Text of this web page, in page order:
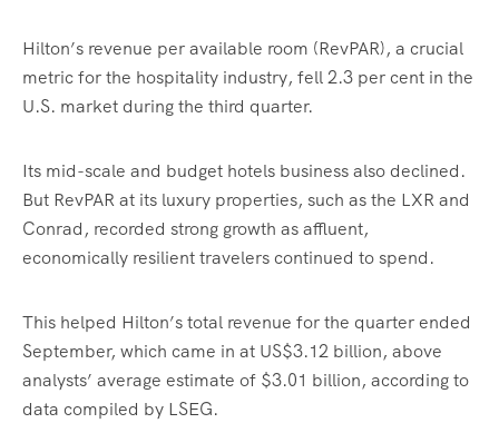
Hilton’s revenue per available room (RevPAR), a crucial
metric for the hospitality industry, fell 2.3 per cent in the
U.S. market during the third quarter.
Its mid-scale and budget hotels business also declined.
But RevPAR at its luxury properties, such as the LXR and
Conrad, recorded strong growth as affluent,
economically resilient travelers continued to spend.
This helped Hilton’s total revenue for the quarter ended
September, which came in at US$3.12 billion, above
analysts’ average estimate of $3.01 billion, according to
data compiled by LSEG.